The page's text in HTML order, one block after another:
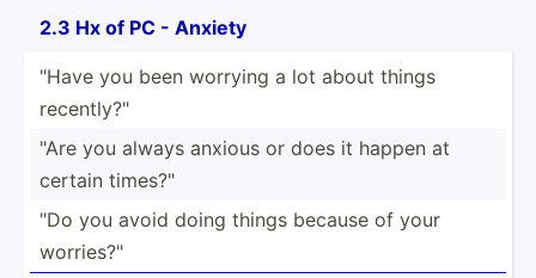
2.3 Hx of PC - Anxiety
"Have you been worrying a lot about things
recent­ly?­"
"Are you always anxious or does it happen at
certain times?­"
"Do you avoid doing things because of your
worrie­s?"